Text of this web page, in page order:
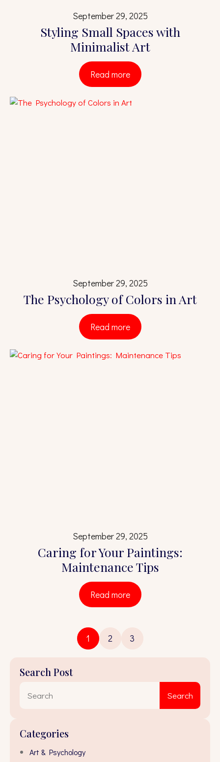
Styling Small Spaces with
Minimalist Art
September 29, 2025
Read more
The Psychology of Colors in Art
September 29, 2025
Read more
Caring for Your Paintings:
Maintenance Tips
September 29, 2025
Read more
1 2 3
Search Post
Search
Categories
Art & Psychology